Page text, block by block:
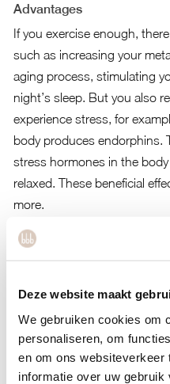
Deze website maakt
We gebruiken cookies om
personaliseren, om
en om ons websiteverkeer
informatie over uw
Advantages
If you exercise enough,
such as increasing your
aging process, stimulating
night’s sleep. But you also
experience stress, for
body produces endorphins.
stress hormones in the
relaxed. These beneficial
more.
The health council has
Do at least 150 minutes a
exercise, such as walking
days.
Do muscle and bone